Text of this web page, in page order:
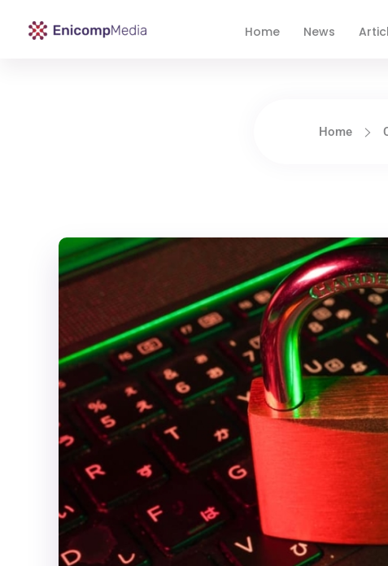
Home News
Home